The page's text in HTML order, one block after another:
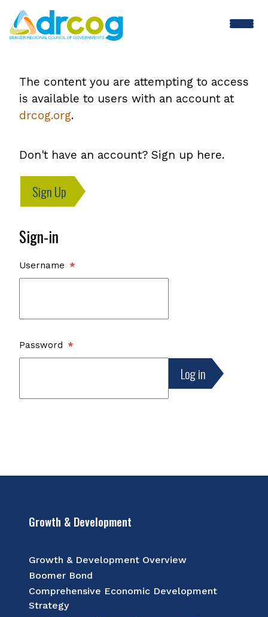
Skip
to
The content you are attempting to access
is available to users with an account at
drcog.org.
Don't have an account? Sign up here.
Sign Up
Sign-in
Username
Password
Growth & Development
Growth & Development Overview
Boomer Bond
Comprehensive Economic Development
Strategy